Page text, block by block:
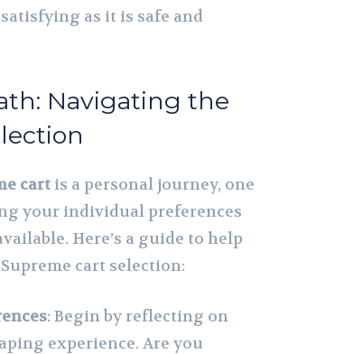
as it is safe and
Navigating the
cart is a personal journey, one
your individual preferences
Here’s a guide to help
cart selection:
: Begin by reflecting on
experience. Are you